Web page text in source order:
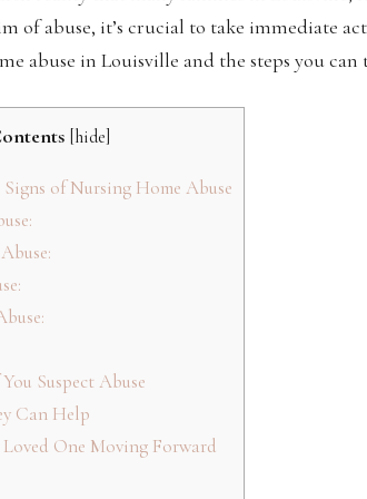
of abuse, it’s crucial to take immediate
abuse in Louisville and the steps you can
[hide]
of Nursing Home Abuse
Suspect Abuse
Can Help
One Moving Forward